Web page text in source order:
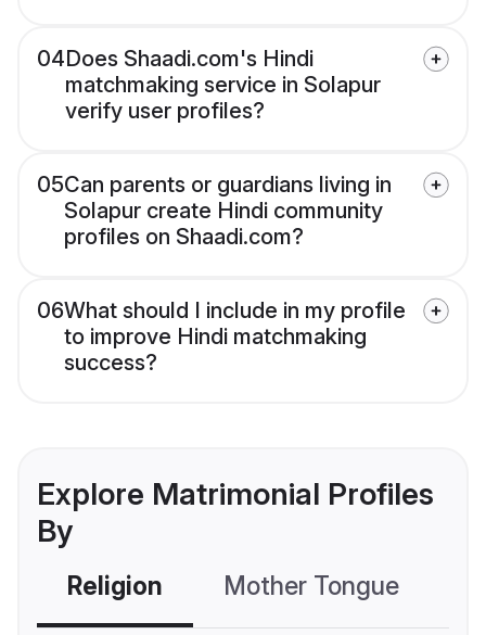
04Does Shaadi.com's Hindi
matchmaking service in Solapur
verify user profiles?
05Can parents or guardians living in
Solapur create Hindi community
profiles on Shaadi.com?
06What should I include in my profile
to improve Hindi matchmaking
success?
Explore Matrimonial Profiles
By
Religion Mother Tongue